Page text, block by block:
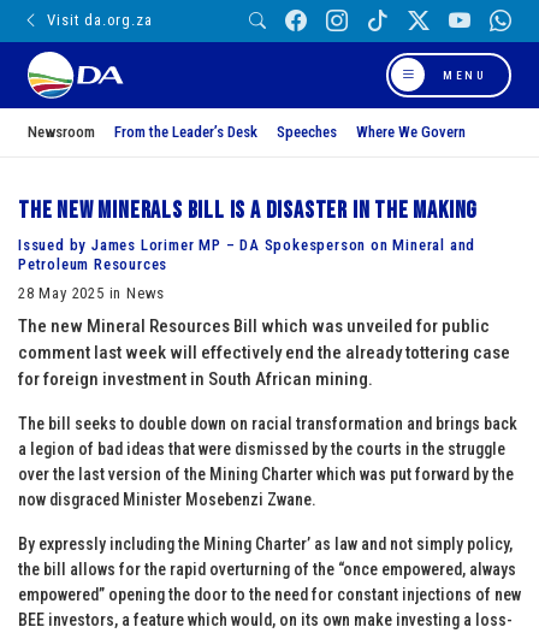
Visit da.org.za
MENU
Newsroom From the Leader’s Desk Speeches Where We Govern
The new minerals bill is a disaster in the making
Issued by James Lorimer MP – DA Spokesperson on Mineral and
Petroleum Resources
28 May 2025 in News
The new Mineral Resources Bill which was unveiled for public
comment last week will effectively end the already tottering case
for foreign investment in South African mining.
The bill seeks to double down on racial transformation and brings back
a legion of bad ideas that were dismissed by the courts in the struggle
over the last version of the Mining Charter which was put forward by the
now disgraced Minister Mosebenzi Zwane.
By expressly including the Mining Charter’ as law and not simply policy,
the bill allows for the rapid overturning of the “once empowered, always
empowered” opening the door to the need for constant injections of new
BEE investors, a feature which would, on its own make investing a loss-